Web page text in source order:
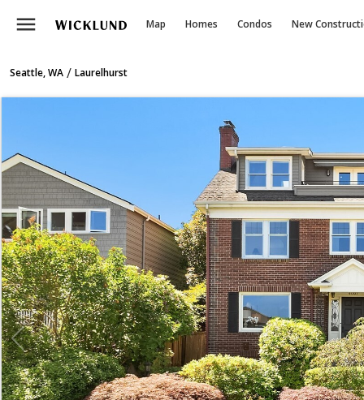
menu Map Homes Condos New
Seattle, WA / Laurelhurst